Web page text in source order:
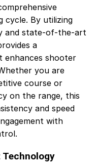
cycle. By utilizing
and state-of-the-art
a
enhances shooter
you are
course or
on the range, this
and speed
with